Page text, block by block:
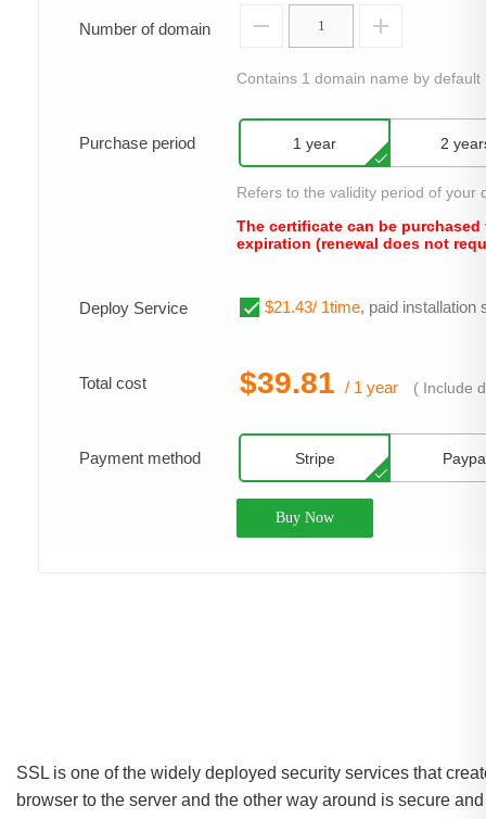
Number of domain
Contains 1 domain name by default
Purchase period 1 year 2
Refers to the validity period of your
The certificate can be
expiration (renewal does not
Deploy Service $21.43/ 1time, paid installation
Total cost $39.81 / 1 year ( Include
Payment method Stripe
Buy Now
SSL is one of the widely deployed security services that
browser to the server and the other way around is secure